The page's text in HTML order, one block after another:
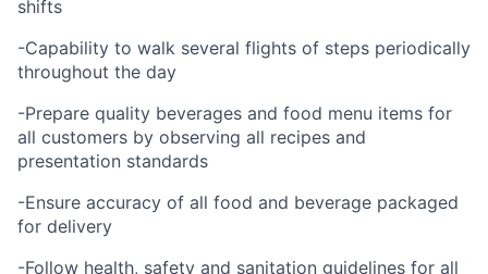
shifts
-Capability to walk several flights of steps periodically
throughout the day
-Prepare quality beverages and food menu items for
all customers by observing all recipes and
presentation standards
-Ensure accuracy of all food and beverage packaged
for delivery
-Follow health, safety and sanitation guidelines for all